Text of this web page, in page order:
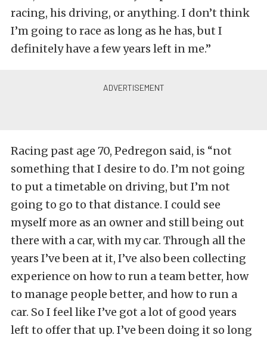
racing, his driving, or anything. I don’t think
I’m going to race as long as he has, but I
definitely have a few years left in me.”
Racing past age 70, Pedregon said, is “not
something that I desire to do. I’m not going
to put a timetable on driving, but I’m not
going to go to that distance. I could see
myself more as an owner and still being out
there with a car, with my car. Through all the
years I’ve been at it, I’ve also been collecting
experience on how to run a team better, how
to manage people better, and how to run a
car. So I feel like I’ve got a lot of good years
left to offer that up. I’ve been doing it so long